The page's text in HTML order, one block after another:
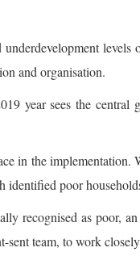
and organisation.
year sees the
in the implementation.
poor
recognised as poor,
sent team, to work